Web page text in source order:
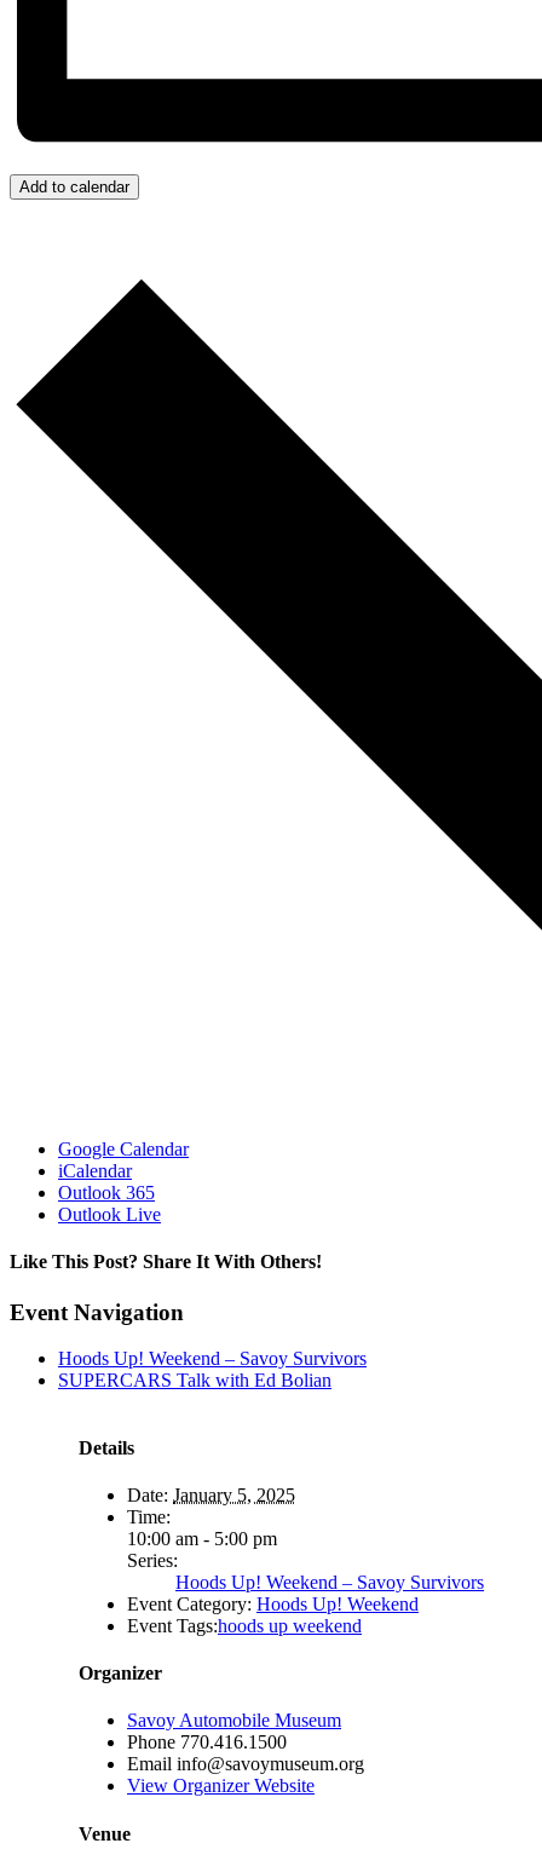
Add to calendar
Google Calendar
iCalendar
Outlook 365
Outlook Live
Like This Post? Share It With Others!
Facebook
X
Reddit
LinkedIn
WhatsApp
Tumblr
Pinterest
Vk
Email
Event Navigation
Hoods Up! Weekend – Savoy Survivors
SUPERCARS Talk with Ed Bolian
Details
Date: January 5, 2025
Time:
10:00 am - 5:00 pm
Series:
Hoods Up! Weekend – Savoy Survivors
Event Category: Hoods Up! Weekend
Event Tags:hoods up weekend
Organizer
Savoy Automobile Museum
Phone 770.416.1500
Email info@savoymuseum.org
View Organizer Website
Venue